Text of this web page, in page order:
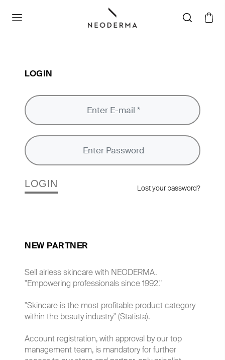
LOGIN
LOGIN Lost your password?
NEW PARTNER
Sell airless skincare with NEODERMA.
"Empowering professionals since 1992."
"Skincare is the most profitable product category
within the beauty industry" (Statista).
Account registration, with approval by our top
management team, is mandatory for further